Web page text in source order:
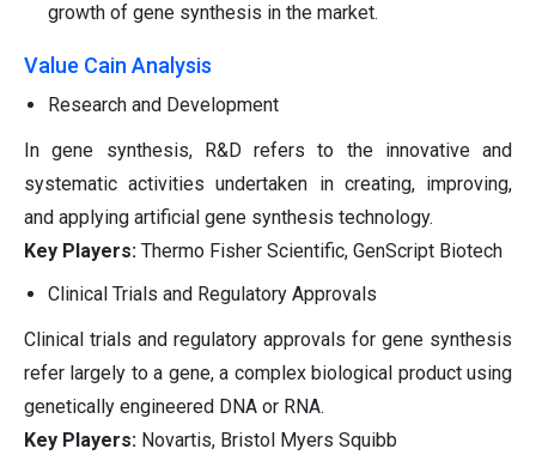
growth of gene synthesis in the market.
Value Cain Analysis
Research and Development
In gene synthesis, R&D refers to the innovative and
systematic activities undertaken in creating, improving,
and applying artificial gene synthesis technology.
Key Players: Thermo Fisher Scientific, GenScript Biotech
Clinical Trials and Regulatory Approvals
Clinical trials and regulatory approvals for gene synthesis
refer largely to a gene, a complex biological product using
genetically engineered DNA or RNA.
Key Players: Novartis, Bristol Myers Squibb